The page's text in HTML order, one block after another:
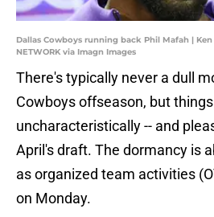
Dallas Cowboys running back Phil Mafah | Ken
NETWORK via Imagn Images
There's typically never a dull
Cowboys offseason, but
uncharacteristically -- and
April's draft. The dormancy is
as organized team activities
on Monday.